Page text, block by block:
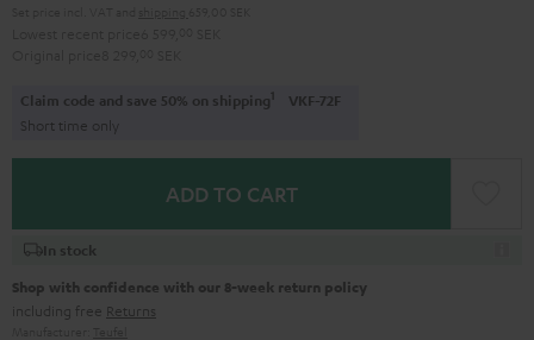
Claim code and save 50% on shipping1 VKF-72F
Short time only
ADD TO CART
In stock
Shop with confidence with our 8-week return policy
including free Returns